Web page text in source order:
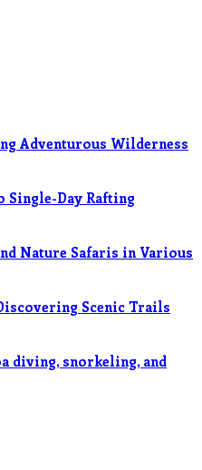
Adventurous Wilderness
Single-Day Rafting
Nature Safaris in Various
Scenic Trails
diving, snorkeling, and